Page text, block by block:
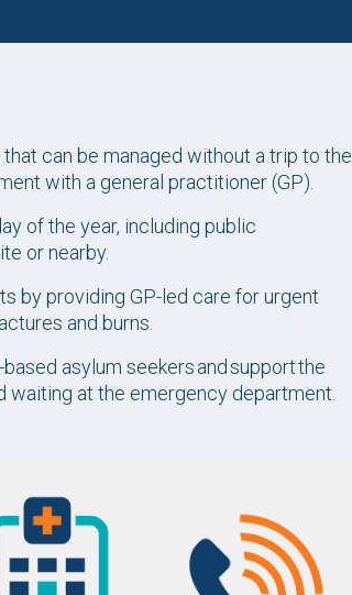
can be managed without a trip to the
with a general practitioner (GP).
of the year, including public
or nearby.
by providing GP-led care for urgent
and burns.
asylum seekers and support the
waiting at the emergency department.